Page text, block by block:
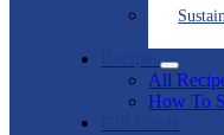
Recipes
All
How To